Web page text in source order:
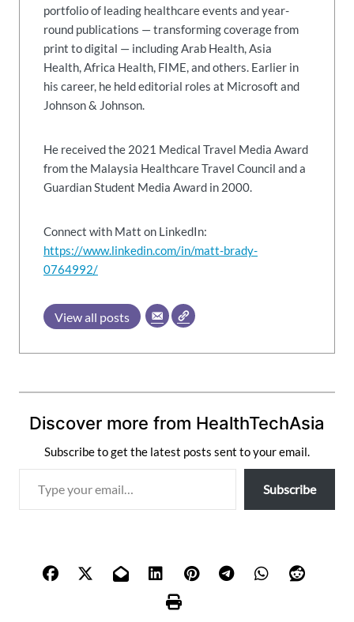
portfolio of leading healthcare events and year-
round publications — transforming coverage from
print to digital — including Arab Health, Asia
Health, Africa Health, FIME, and others. Earlier in
his career, he held editorial roles at Microsoft and
Johnson & Johnson.
He received the 2021 Medical Travel Media Award
from the Malaysia Healthcare Travel Council and a
Guardian Student Media Award in 2000.
Connect with Matt on LinkedIn:
https://www.linkedin.com/in/matt-brady-
0764992/
View all posts
Discover more from HealthTechAsia
Subscribe to get the latest posts sent to your email.
Subscribe